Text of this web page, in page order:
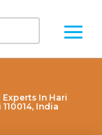
In Hari
India